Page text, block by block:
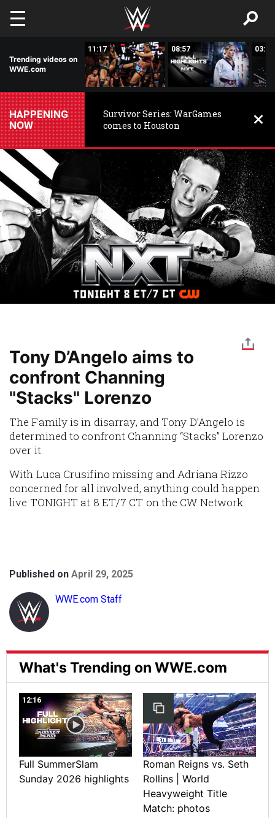
Skip to main content
Trending videos on
WWE.com
11:17 08:57 03:24
HAPPENING
NOW
Survivor Series: WarGames
comes to Houston
Tony D’Angelo aims to
confront Channing
"Stacks" Lorenzo
The Family is in disarray, and Tony D’Angelo is
determined to confront Channing “Stacks” Lorenzo
over it.
With Luca Crusifino missing and Adriana Rizzo
concerned for all involved, anything could happen
live TONIGHT at 8 ET/7 CT on the CW Network.
Published on April 29, 2025
WWE.com Staff
What's Trending on WWE.com
12:16
Full SummerSlam
Sunday 2026 highlights
Roman Reigns vs. Seth
Rollins | World
Heavyweight Title
Match: photos